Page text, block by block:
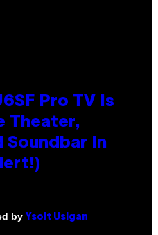
Pro TV Is
Theater,
Soundbar In
by Ysolt Usigan